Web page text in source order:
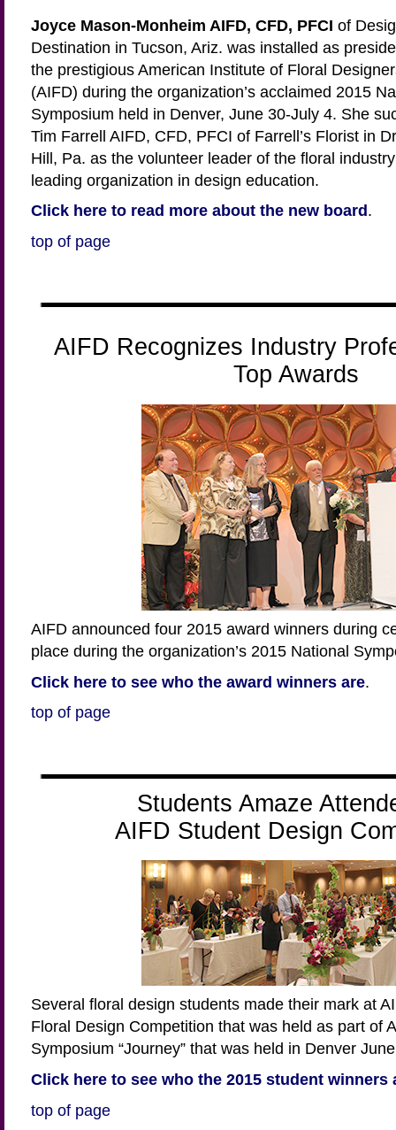
Joyce Mason-Monheim AIFD, CFD, PFCI of
Destination in Tucson, Ariz. was installed as
the prestigious American Institute of Floral
(AIFD) during the organization’s acclaimed 2015
Symposium held in Denver, June 30-July 4. She
Tim Farrell AIFD, CFD, PFCI of Farrell’s Florist in
Hill, Pa. as the volunteer leader of the floral
leading organization in design education.
Click here to read more about the new board .
top of page
AIFD Recognizes Industry
Top Awards
AIFD announced four 2015 award winners during
place during the organization’s 2015 National
Click here to see who the award winners are.
top of page
Students Amaze
AIFD Student Design
Several floral design students made their mark at
Floral Design Competition that was held as part of
Symposium “Journey” that was held in Denver
Click here to see who the 2015 student winners
top of page